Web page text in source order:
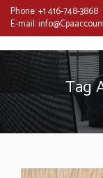
Phone:+1 416-748-3868
E-mail:
Tag